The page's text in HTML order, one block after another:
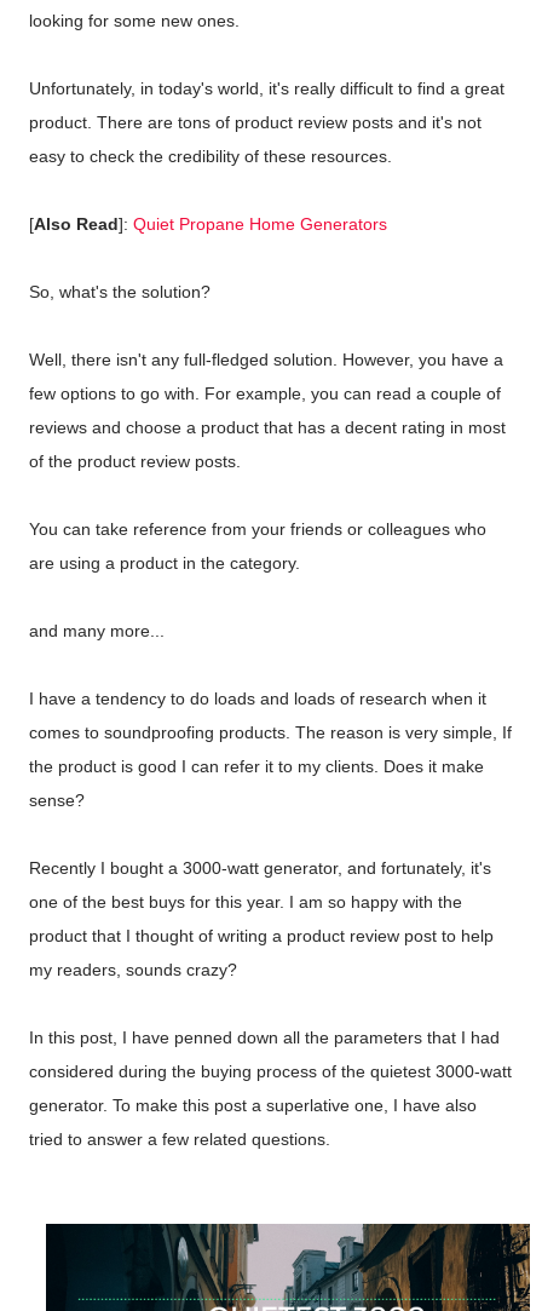
looking for some new ones.
Unfortunately, in today's world, it's really difficult to find a great
product. There are tons of product review posts and it's not
easy to check the credibility of these resources.
[Also Read]: Quiet Propane Home Generators
So, what's the solution?
Well, there isn't any full-fledged solution. However, you have a
few options to go with. For example, you can read a couple of
reviews and choose a product that has a decent rating in most
of the product review posts.
You can take reference from your friends or colleagues who
are using a product in the category.
and many more...
I have a tendency to do loads and loads of research when it
comes to soundproofing products. The reason is very simple, If
the product is good I can refer it to my clients. Does it make
sense?
Recently I bought a 3000-watt generator, and fortunately, it's
one of the best buys for this year. I am so happy with the
product that I thought of writing a product review post to help
my readers, sounds crazy?
In this post, I have penned down all the parameters that I had
considered during the buying process of the quietest 3000-watt
generator. To make this post a superlative one, I have also
tried to answer a few related questions.